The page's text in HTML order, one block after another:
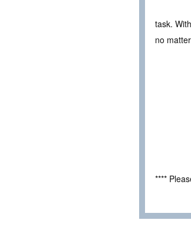
task.
no
****